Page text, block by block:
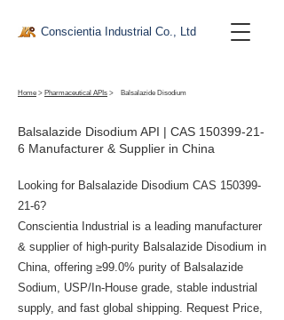
Conscientia Industrial Co., Ltd
Home > Pharmaceutical APIs > Balsalazide Disodium
Balsalazide Disodium API | CAS 150399-21-
6 Manufacturer & Supplier in China
Looking for Balsalazide Disodium CAS 150399-
21-6?
Conscientia Industrial is a leading manufacturer
& supplier of high-purity Balsalazide Disodium in
China, offering ≥99.0% purity of Balsalazide
Sodium, USP/In-House grade, stable industrial
supply, and fast global shipping. Request Price,